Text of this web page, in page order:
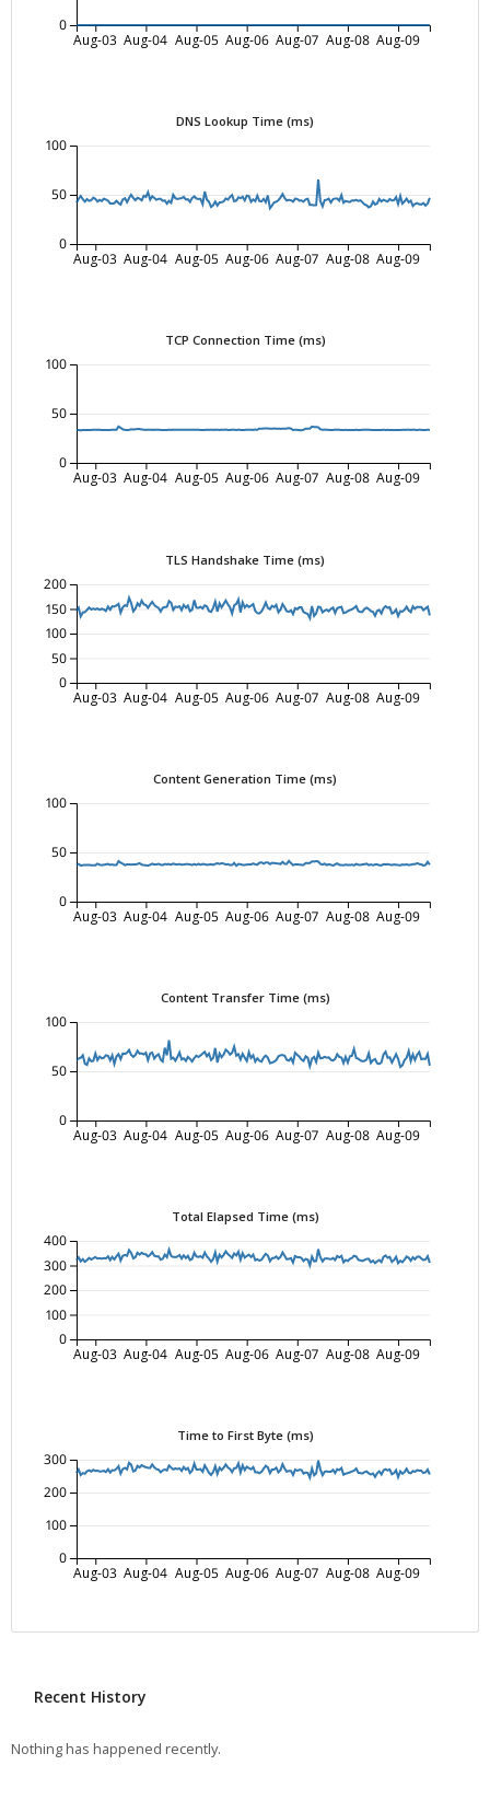
Aug-03 Aug-04 Aug-05 Aug-06 Aug-07 Aug-08 Aug-09
0
DNS Lookup Time (ms)
Aug-03 Aug-04 Aug-05 Aug-06 Aug-07 Aug-08 Aug-09
0
50
100
TCP Connection Time (ms)
Aug-03 Aug-04 Aug-05 Aug-06 Aug-07 Aug-08 Aug-09
0
50
100
TLS Handshake Time (ms)
Aug-03 Aug-04 Aug-05 Aug-06 Aug-07 Aug-08 Aug-09
0
50
100
150
200
Content Generation Time (ms)
Aug-03 Aug-04 Aug-05 Aug-06 Aug-07 Aug-08 Aug-09
0
50
100
Content Transfer Time (ms)
Aug-03 Aug-04 Aug-05 Aug-06 Aug-07 Aug-08 Aug-09
0
50
100
Total Elapsed Time (ms)
Aug-03 Aug-04 Aug-05 Aug-06 Aug-07 Aug-08 Aug-09
0
100
200
300
400
Time to First Byte (ms)
Aug-03 Aug-04 Aug-05 Aug-06 Aug-07 Aug-08 Aug-09
0
100
200
300
Recent History
Nothing has happened recently.